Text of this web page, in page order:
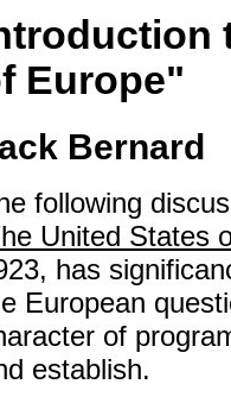
Europe"
Bernard
following
United States
has
European
of
establish.